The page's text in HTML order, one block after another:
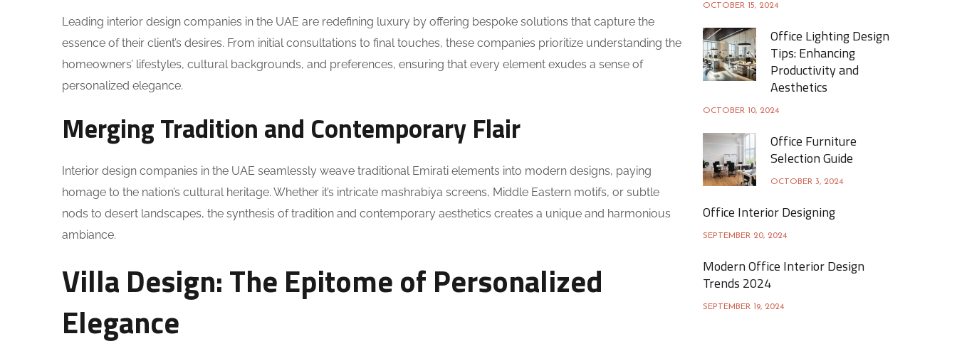
Leading interior design companies in the UAE are redefining luxury by offering bespoke solutions that capture the
essence of their client’s desires. From initial consultations to final touches, these companies prioritize understanding the
homeowners’ lifestyles, cultural backgrounds, and preferences, ensuring that every element exudes a sense of
personalized elegance.
Merging Tradition and Contemporary Flair
Interior design companies in the UAE seamlessly weave traditional Emirati elements into modern designs, paying
homage to the nation’s cultural heritage. Whether it’s intricate mashrabiya screens, Middle Eastern motifs, or subtle
nods to desert landscapes, the synthesis of tradition and contemporary aesthetics creates a unique and harmonious
ambiance.
Villa Design: The Epitome of Personalized
Elegance
OCTOBER 15, 2024
Office Lighting Design
Tips: Enhancing
Productivity and
Aesthetics
OCTOBER 10, 2024
Office Furniture
Selection Guide
OCTOBER 3, 2024
Office Interior Designing
SEPTEMBER 20, 2024
Modern Office Interior Design
Trends 2024
SEPTEMBER 19, 2024